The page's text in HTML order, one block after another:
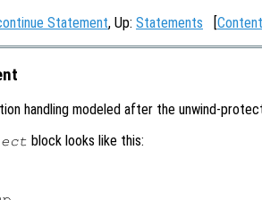
Statement, Up: Statements [
handling modeled after the unwind-
block looks like this: